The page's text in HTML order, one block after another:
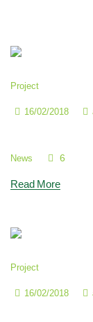
Project
16/02/2018
News 6
Read More
Project
16/02/2018